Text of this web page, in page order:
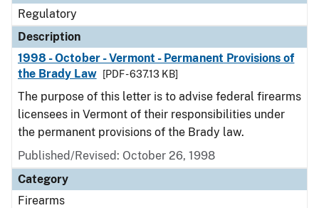
Regulatory
Description
1998 - October - Vermont - Permanent Provisions of
the Brady Law
[PDF - 637.13 KB]
The purpose of this letter is to advise federal firearms
licensees in Vermont of their responsibilities under
the permanent provisions of the Brady law.
Published/Revised: October 26, 1998
Category
Firearms